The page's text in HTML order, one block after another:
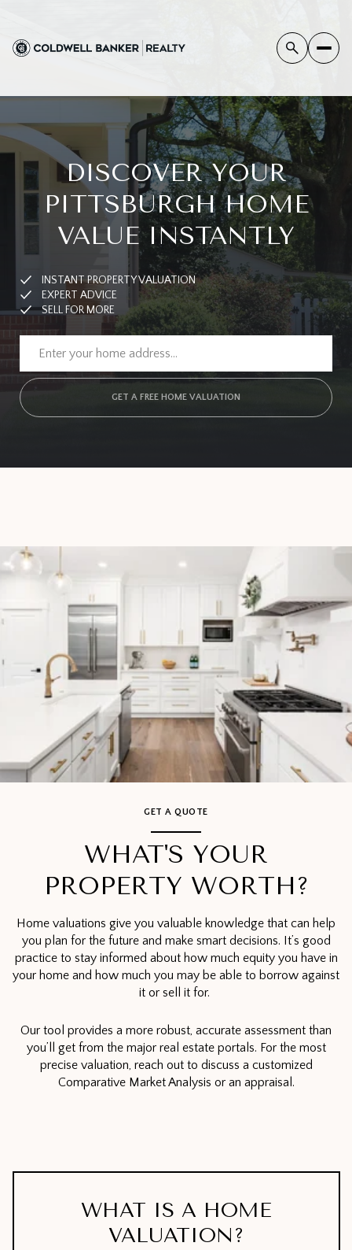
DISCOVER YOUR
PITTSBURGH HOME
VALUE INSTANTLY
INSTANT PROPERTY VALUATION
EXPERT ADVICE
SELL FOR MORE
GET A FREE HOME VALUATION
GET A QUOTE
WHAT'S YOUR
PROPERTY WORTH?
Home valuations give you valuable knowledge that can help
you plan for the future and make smart decisions. It’s good
practice to stay informed about how much equity you have in
your home and how much you may be able to borrow against
it or sell it for.
Our tool provides a more robust, accurate assessment than
you’ll get from the major real estate portals. For the most
precise valuation, reach out to discuss a customized
Comparative Market Analysis or an appraisal.
WHAT IS A HOME
VALUATION?